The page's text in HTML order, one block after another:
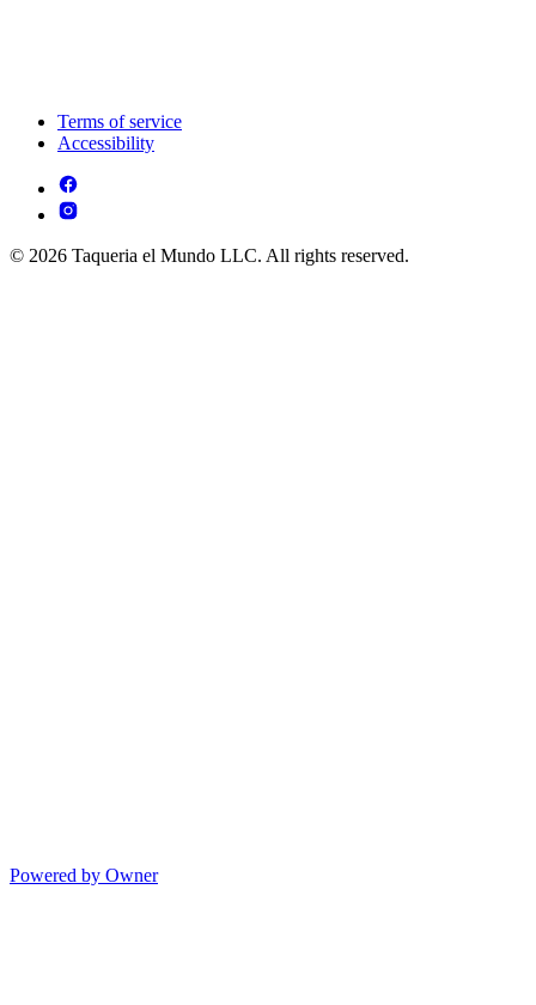
Terms of service
Accessibility
© 2026 Taqueria el Mundo LLC. All rights reserved.
Powered by Owner